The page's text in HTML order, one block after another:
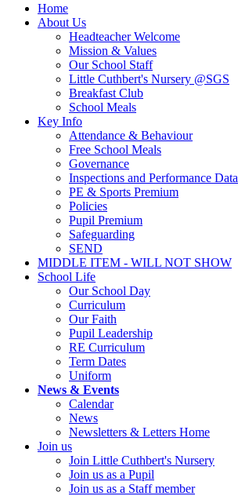
Home
About Us
Headteacher Welcome
Mission & Values
Our School Staff
Little Cuthbert's Nursery @SGS
Breakfast Club
School Meals
Key Info
Attendance & Behaviour
Free School Meals
Governance
Inspections and Performance Data
PE & Sports Premium
Policies
Pupil Premium
Safeguarding
SEND
MIDDLE ITEM - WILL NOT SHOW
School Life
Our School Day
Curriculum
Our Faith
Pupil Leadership
RE Curriculum
Term Dates
Uniform
News & Events
Calendar
News
Newsletters & Letters Home
Join us
Join Little Cuthbert's Nursery
Join us as a Pupil
Join us as a Staff member